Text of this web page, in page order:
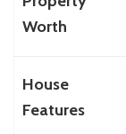
Worth
House
Features